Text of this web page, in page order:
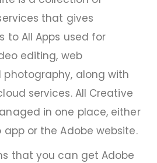
that gives
to All Apps used for
editing, web
along with
services. All Creative
in one place, either
or the Adobe website.
that you can get Adobe